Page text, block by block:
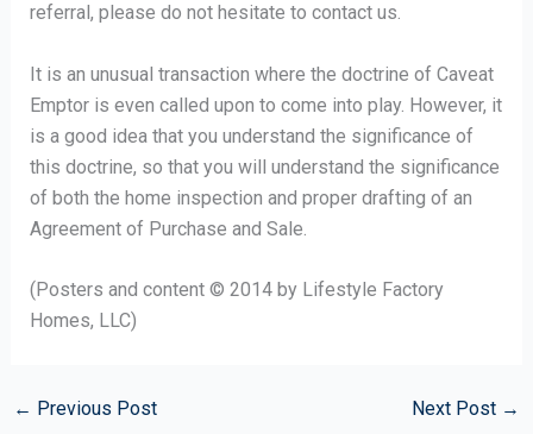
referral, please do not hesitate to contact us.
It is an unusual transaction where the doctrine of Caveat
Emptor is even called upon to come into play. However, it
is a good idea that you understand the significance of
this doctrine, so that you will understand the significance
of both the home inspection and proper drafting of an
Agreement of Purchase and Sale.
(Posters and content © 2014 by Lifestyle Factory
Homes, LLC)
← Previous Post Next Post →